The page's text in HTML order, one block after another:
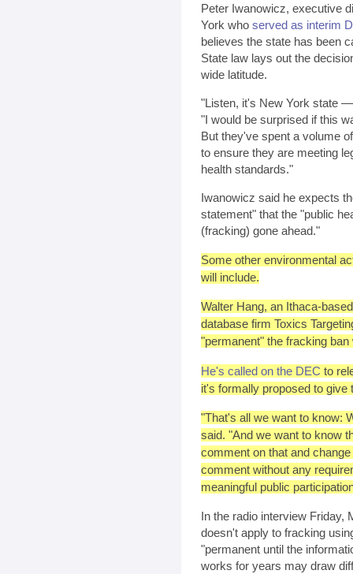
Peter Iwanowicz, executive
York who served as interim
believes the state has been
State law lays out the
wide latitude.
"Listen, it's New York state
"I would be surprised if this
But they've spent a volume
to ensure they are meeting
health standards."
Iwanowicz said he expects
statement" that the "public
(fracking) gone ahead."
Some other environmental
will include.
Walter Hang, an Ithaca-
database firm Toxics
"permanent" the fracking
He's called on the DEC to
it's formally proposed to
"That's all we want to know:
said. "And we want to know
comment on that and
comment without any
meaningful public
In the radio interview
doesn't apply to fracking
"permanent until the
works for years may draw